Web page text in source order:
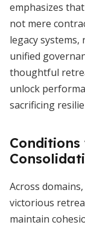
emphasizes
not mere
legacy
unified
thoughtful
unlock
sacrificing
Conditions
Across
victorious
maintain